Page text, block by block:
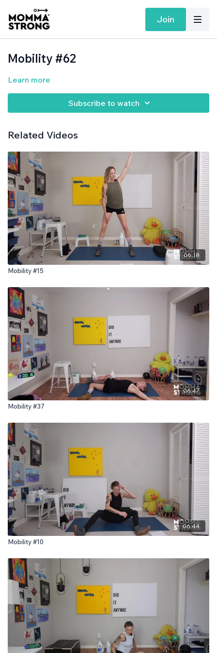
Join
Mobility #62
Learn more
Subscribe to watch
Related Videos
06:18
Mobility #15
06:47
Mobility #37
06:44
Mobility #10